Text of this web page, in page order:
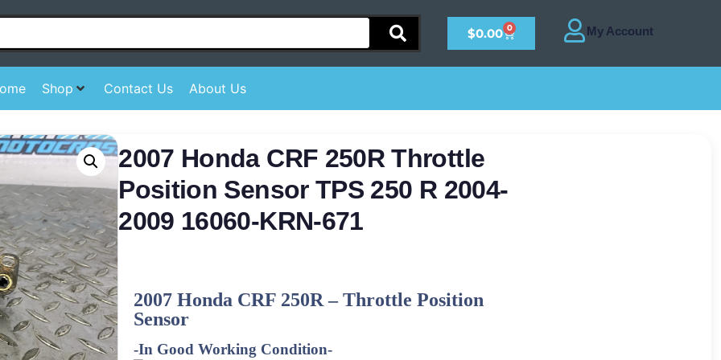
$0.00 0
Shop Contact Us About Us
2007 Honda CRF 250R Throttle
Position Sensor TPS 250 R 2004-
2009 16060-KRN-671
2007 Honda CRF 250R – Throttle Position
Sensor
-In Good Working Condition-